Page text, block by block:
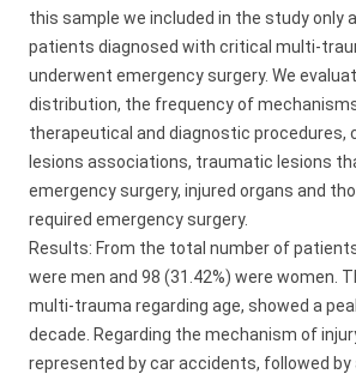
this sample we included in the study only
patients diagnosed with critical multi-
underwent emergency surgery. We
distribution, the frequency of
therapeutical and diagnostic procedures,
lesions associations, traumatic lesions
emergency surgery, injured organs and
required emergency surgery.
Results: From the total number of
were men and 98 (31.42%) were women.
multi-trauma regarding age, showed a
decade. Regarding the mechanism of
represented by car accidents, followed by